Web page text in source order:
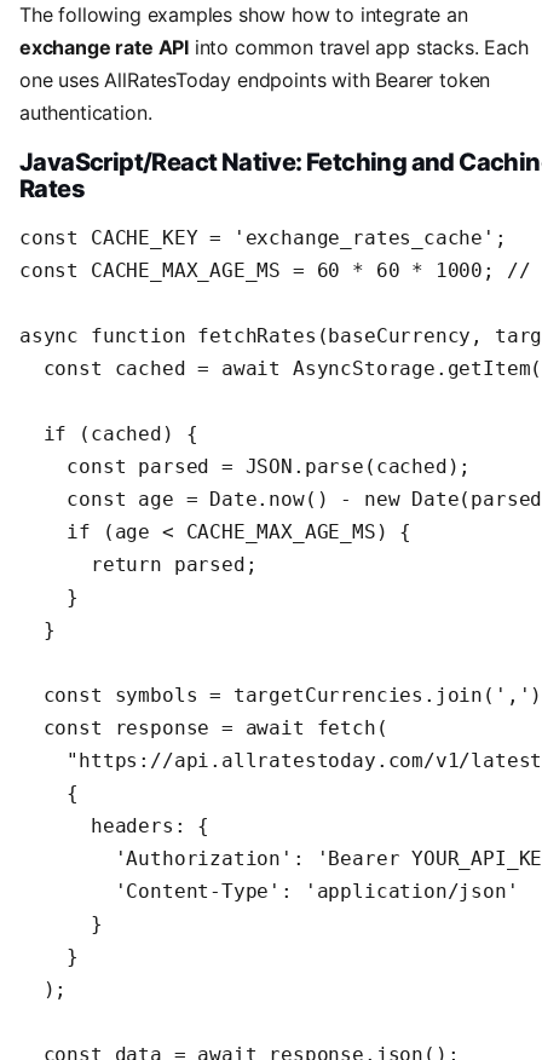
The following examples show how to integrate an
exchange rate API into common travel app stacks. Each
one uses AllRatesToday endpoints with Bearer token
authentication.
JavaScript/React Native: Fetching and
Rates
const CACHE_KEY = 'exchange_rates_cache';
const CACHE_MAX_AGE_MS = 60 * 60 * 1000;
async function fetchRates(baseCurrency,
const cached = await
  if (cached) {
    const parsed = JSON.parse(cached);
const age = Date.now() - new
    if (age < CACHE_MAX_AGE_MS) {
      return parsed;
    }
  }
const symbols =
  const response = await fetch(
"https://api.allratestoday.com/v1/
    {
      headers: {
'Authorization': 'Bearer
        'Content-Type': 'application/json'
      }
    }
  );
  const data = await response.json();